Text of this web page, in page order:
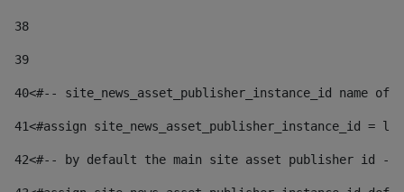
38
39
40<#-- site_news_asset_publisher_instance_id
41<#assign site_news_asset_publisher_instance_id =
42<#-- by default the main site asset publisher id --